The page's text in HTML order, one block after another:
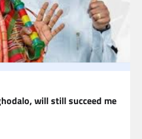
will still succeed me